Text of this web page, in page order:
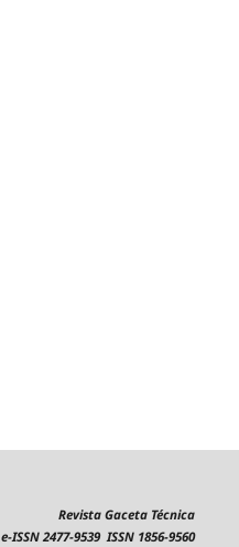
Revista Gaceta Técnica
e-ISSN 2477-9539 ISSN 1856-9560